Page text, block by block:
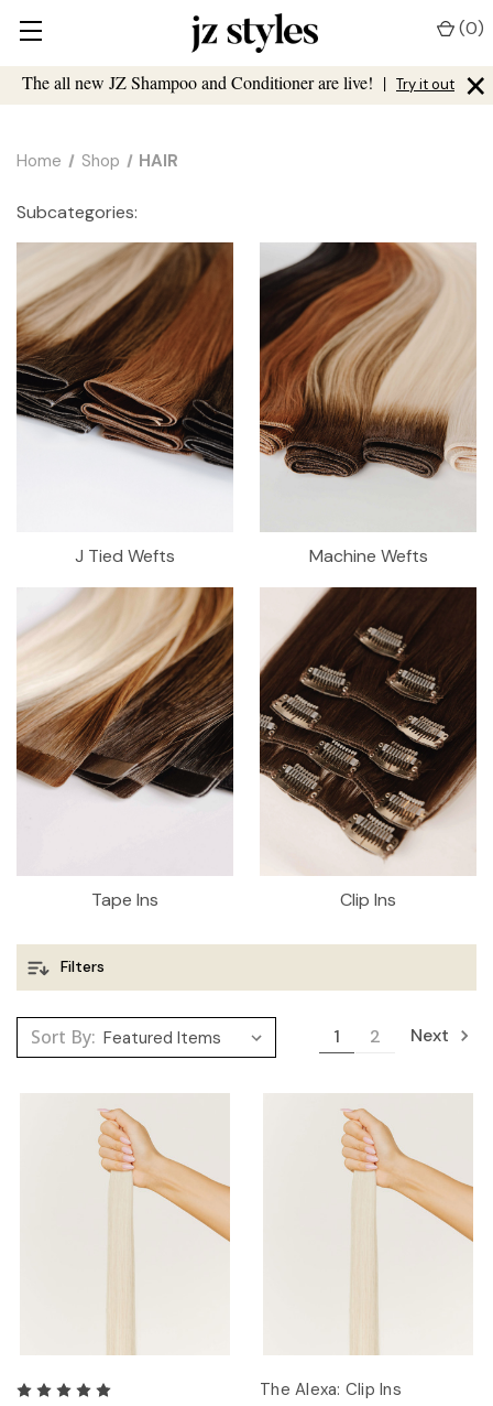
The all new JZ Shampoo and Conditioner are live! | Try it out ×
(0)
Home Shop HAIR
Subcategories:
J Tied Wefts Machine Wefts
Tape Ins Clip Ins
Filters
Sort By: 1 2 Next
The Alexa: Clip Ins